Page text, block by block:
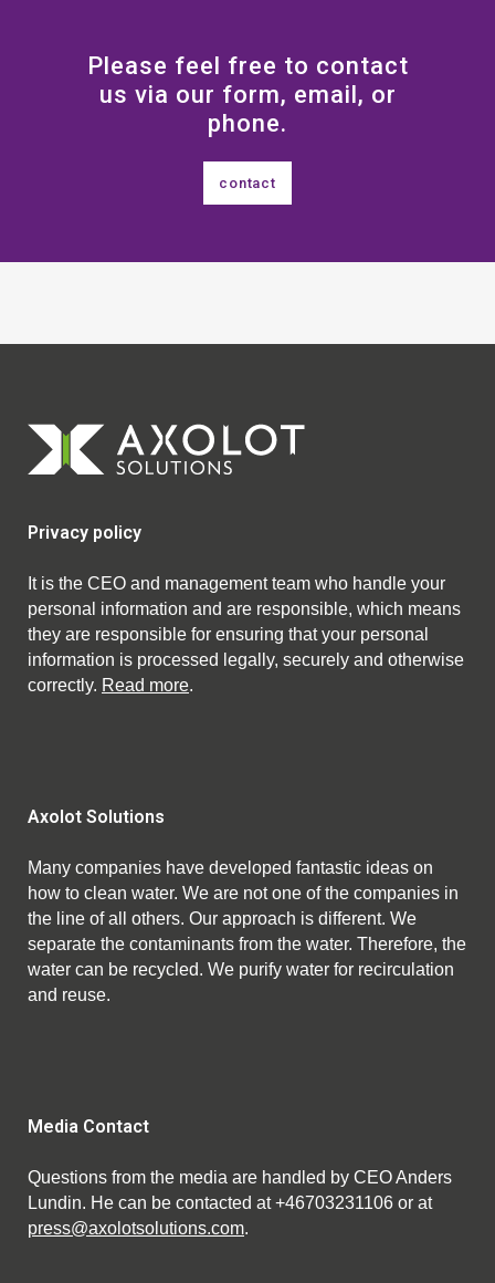
Please feel free to contact
us via our form, email, or
phone.
contact
Privacy policy
It is the CEO and management team who handle your
personal information and are responsible, which means
they are responsible for ensuring that your personal
information is processed legally, securely and otherwise
correctly. Read more.
Axolot Solutions
Many companies have developed fantastic ideas on
how to clean water. We are not one of the companies in
the line of all others. Our approach is different. We
separate the contaminants from the water. Therefore, the
water can be recycled. We purify water for recirculation
and reuse.
Media Contact
Questions from the media are handled by CEO Anders
Lundin. He can be contacted at +46703231106 or at
press@axolotsolutions.com.